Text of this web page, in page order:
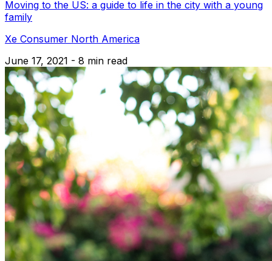
Moving to the US: a guide to life in the city with a young
family
Xe Consumer North America
June 17, 2021 - 8 min read